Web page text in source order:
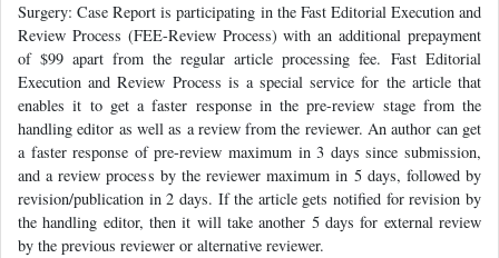
Surgery: Case Report is participating in the Fast Editorial Execution and
Review Process (FEE-Review Process) with an additional prepayment
of $99 apart from the regular article processing fee. Fast Editorial
Execution and Review Process is a special service for the article that
enables it to get a faster response in the pre-review stage from the
handling editor as well as a review from the reviewer. An author can get
a faster response of pre-review maximum in 3 days since submission,
and a review process by the reviewer maximum in 5 days, followed by
revision/publication in 2 days. If the article gets notified for revision by
the handling editor, then it will take another 5 days for external review
by the previous reviewer or alternative reviewer.